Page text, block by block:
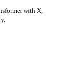
with X,